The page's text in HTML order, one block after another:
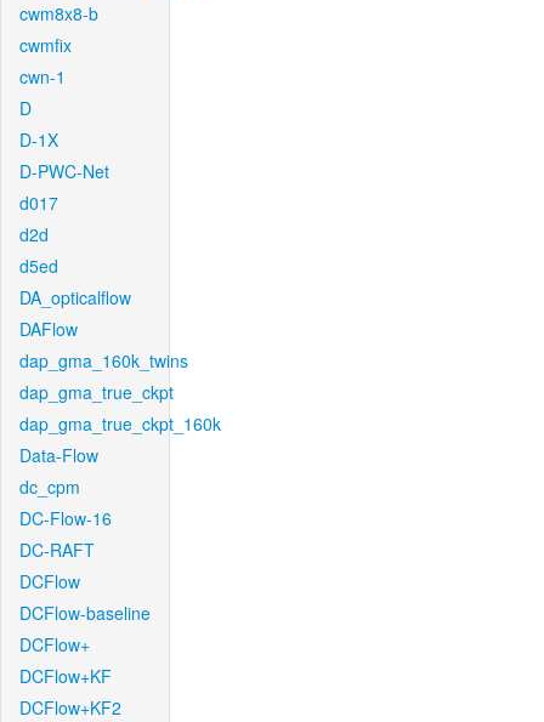
cwm8x8-b
cwmfix
cwn-1
D
D-1X
D-PWC-Net
d017
d2d
d5ed
DA_opticalflow
DAFlow
dap_gma_160k_twins
dap_gma_true_ckpt
dap_gma_true_ckpt_160k
Data-Flow
dc_cpm
DC-Flow-16
DC-RAFT
DCFlow
DCFlow-baseline
DCFlow+
DCFlow+KF
DCFlow+KF2